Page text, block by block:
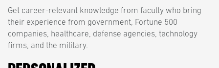
Get career-relevant knowledge from faculty who bring
their experience from government, Fortune 500
companies, healthcare, defense agencies, technology
firms, and the military.